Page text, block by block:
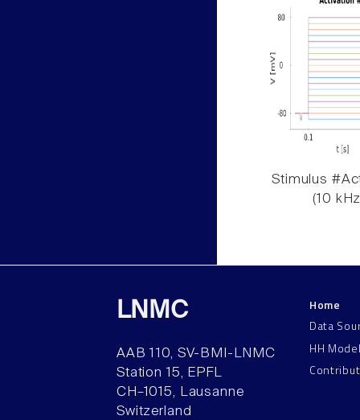
Stimulus
(10
LNMC
AAB 110, SV-BMI-LNMC
Station 15, EPFL
CH–1015, Lausanne
Switzerland
Home
Data
HH